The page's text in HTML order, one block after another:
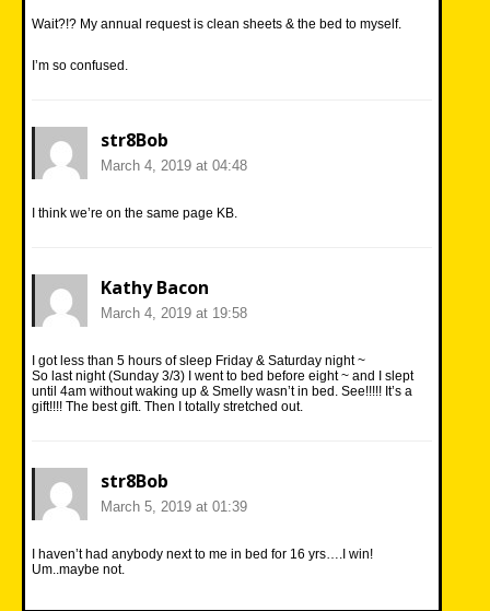
Wait?!? My annual request is clean sheets & the bed to myself.
I’m so confused.
str8Bob
March 4, 2019 at 04:48
I think we’re on the same page KB.
Kathy Bacon
March 4, 2019 at 19:58
I got less than 5 hours of sleep Friday & Saturday night ~
So last night (Sunday 3/3) I went to bed before eight ~ and I slept
until 4am without waking up & Smelly wasn’t in bed. See!!!!! It’s a
gift!!!! The best gift. Then I totally stretched out.
str8Bob
March 5, 2019 at 01:39
I haven’t had anybody next to me in bed for 16 yrs….I win!
Um..maybe not.